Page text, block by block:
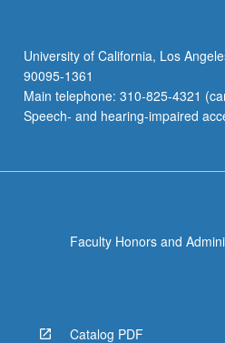
University of California, Los
90095-1361
Main telephone: 310-825-4321
Speech- and hearing-impaired
Faculty Honors and
Catalog PDF